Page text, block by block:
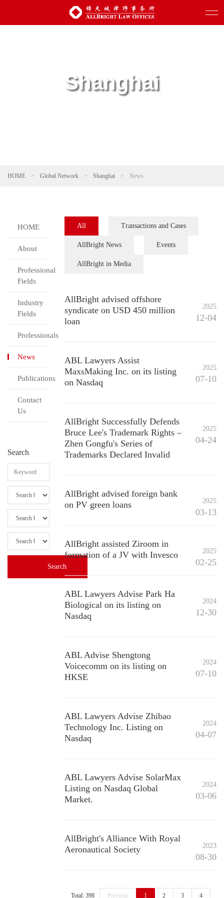
Shanghai
HOME > Global Network > Shanghai > News
HOME
About
Professional
Fields
Industry
Fields
Professionals
News
Publications
Contact
Us
Search
All Transactions and Cases
AllBright News Events
AllBright in Media
AllBright advised offshore
syndicate on USD 450 million
loan
2025
12-04
ABL Lawyers Assist
MaxsMaking Inc. on its listing
on Nasdaq
2025
07-10
AllBright Successfully Defends
Bruce Lee's Trademark Rights –
Zhen Gongfu's Series of
Trademarks Declared Invalid
2025
04-24
AllBright advised foreign bank
on PV green loans
2025
03-13
AllBright assisted Ziroom in
formation of a JV with Invesco
2025
02-25
ABL Lawyers Advise Park Ha
Biological on its listing on
Nasdaq
2024
12-30
ABL Advise Shengtong
Voicecomm on its listing on
HKSE
2024
07-10
ABL Lawyers Advise Zhibao
Technology Inc. Listing on
Nasdaq
2024
04-07
ABL Lawyers Advise SolarMax
Listing on Nasdaq Global
Market.
2024
03-06
AllBright's Alliance With Royal
Aeronautical Society
2023
08-30
Total: 398 Previous 1 2 3 4